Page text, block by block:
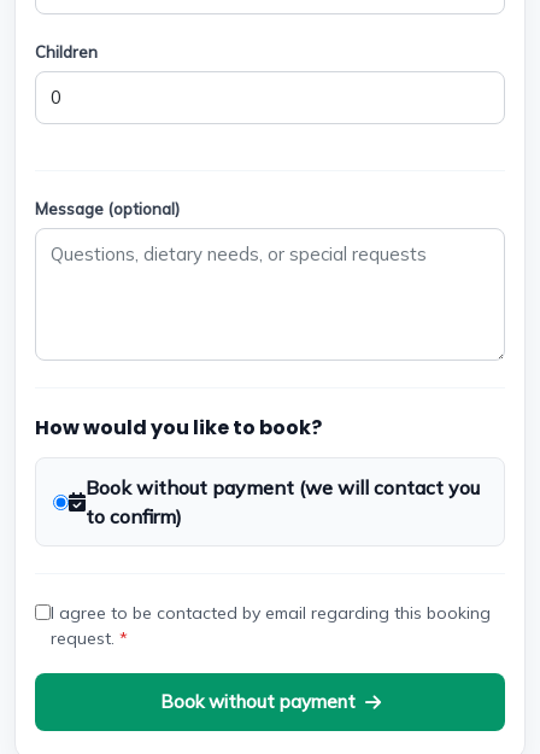
Children
Message (optional)
How would you like to book?
Book without payment (we will contact you
to confirm)
I agree to be contacted by email regarding this booking
request. *
Book without payment